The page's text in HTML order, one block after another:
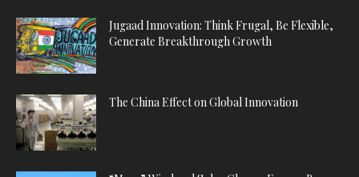
Jugaad Innovation: Think Frugal, Be Flexible,
Generate Breakthrough Growth
The China Effect on Global Innovation